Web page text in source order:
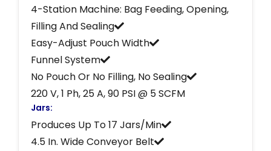
4-Station Machine: Bag Feeding, Opening,
Filling And Sealing
Easy-Adjust Pouch Width
Funnel System
No Pouch Or No Filling, No Sealing
220 V, 1 Ph, 25 A, 90 PSI @ 5 SCFM
Jars:
Produces Up To 17 Jars/Min
4.5 In. Wide Conveyor Belt